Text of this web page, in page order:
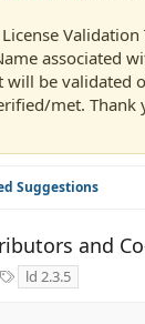
Validation
associated
will be validated
met. Thank
Suggestions
and
a
ld 2.3.5